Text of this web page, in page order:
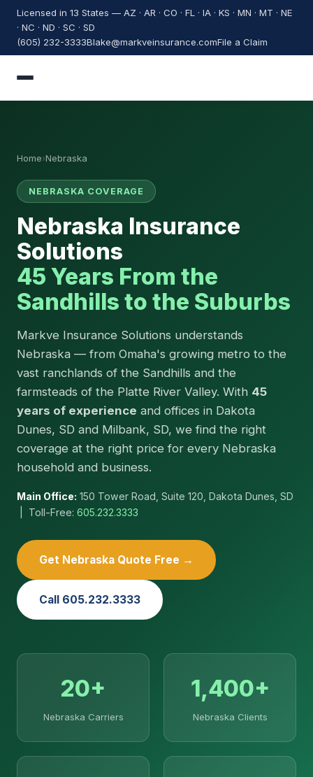
Licensed in 13 States — AZ · AR · CO · FL · IA · KS · MN · MT · NE
· NC · ND · SC · SD
(605) 232-3333Blake@markveinsurance.comFile a Claim
Home›Nebraska
NEBRASKA COVERAGE
Nebraska Insurance
Solutions
45 Years From the
Sandhills to the Suburbs
Markve Insurance Solutions understands
Nebraska — from Omaha's growing metro to the
vast ranchlands of the Sandhills and the
farmsteads of the Platte River Valley. With 45
years of experience and offices in Dakota
Dunes, SD and Milbank, SD, we find the right
coverage at the right price for every Nebraska
household and business.
Main Office: 150 Tower Road, Suite 120, Dakota Dunes, SD
| Toll-Free: 605.232.3333
Get Nebraska Quote Free →
Call 605.232.3333
20+
Nebraska Carriers
1,400+
Nebraska Clients